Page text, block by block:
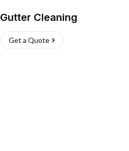
Gutter Cleaning
Get a Quote